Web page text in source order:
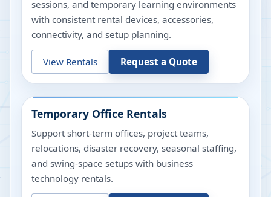
sessions, and temporary learning environments
with consistent rental devices, accessories,
connectivity, and setup planning.
View Rentals Request a Quote
Temporary Office Rentals
Support short-term offices, project teams,
relocations, disaster recovery, seasonal staffing,
and swing-space setups with business
technology rentals.